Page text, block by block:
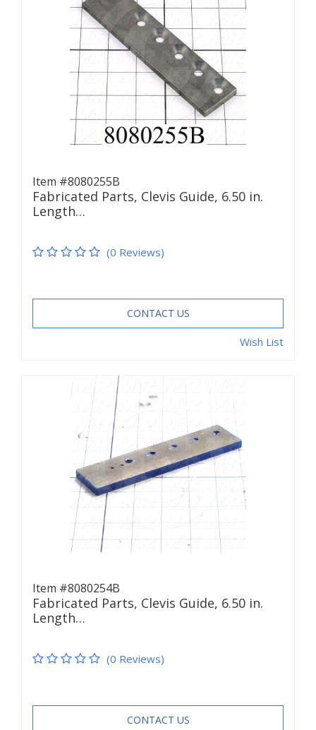
Item #8080255B
Fabricated Parts, Clevis Guide, 6.50 in.
Length…
(0 Reviews)
CONTACT US
Wish List
Item #8080254B
Fabricated Parts, Clevis Guide, 6.50 in.
Length…
(0 Reviews)
CONTACT US